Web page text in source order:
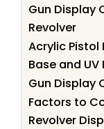
Gun Display
Revolver
Acrylic Pistol
Base and
Gun Display
Factors to
Revolver